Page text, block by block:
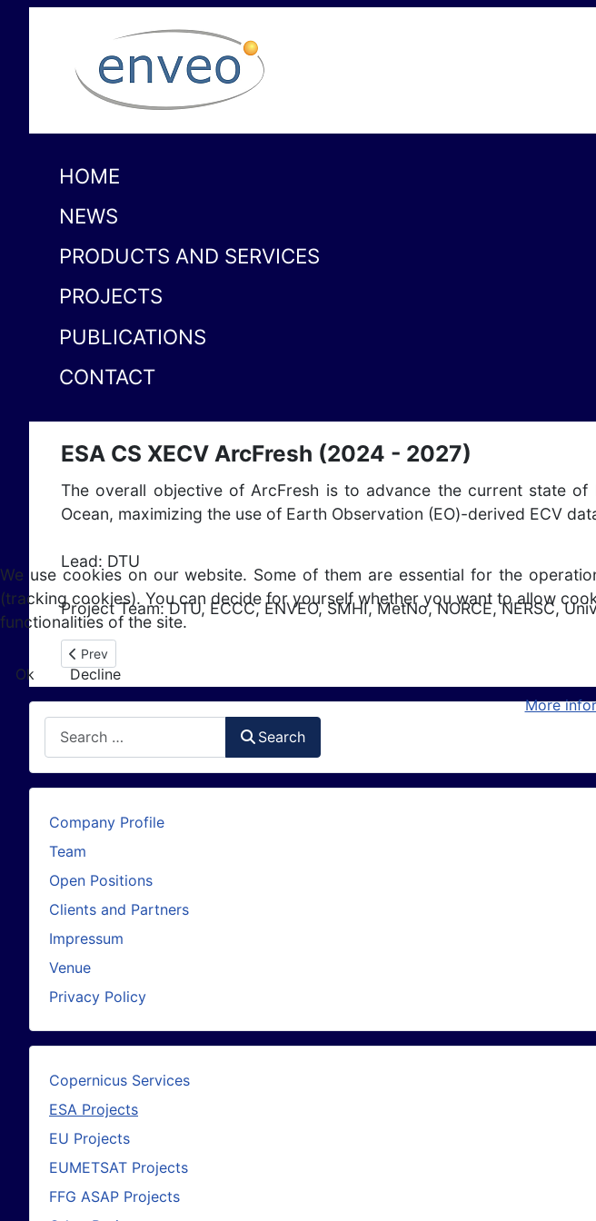
HOME
NEWS
PRODUCTS AND SERVICES
PROJECTS
PUBLICATIONS
CONTACT
ESA CS XECV ArcFresh (2024 - 2027)
The overall objective of ArcFresh is to advance the current state
Ocean, maximizing the use of Earth Observation (EO)-derived ECV
Lead: DTU
Project Team: DTU, ECCC, ENVEO, SMHI, MetNo, NORCE, NERSC,
Previous article: ESA CS XECV Glaciers Karakoram Anomaly (2024 - 2027)
Prev
Search
Company Profile
Team
Open Positions
Clients and Partners
Impressum
Venue
Privacy Policy
Copernicus Services
ESA Projects
EU Projects
EUMETSAT Projects
FFG ASAP Projects
We use cookies on our website. Some of them are essential for the
(tracking cookies). You can decide for yourself whether you want to allow
functionalities of the site.
Ok
Decline
More